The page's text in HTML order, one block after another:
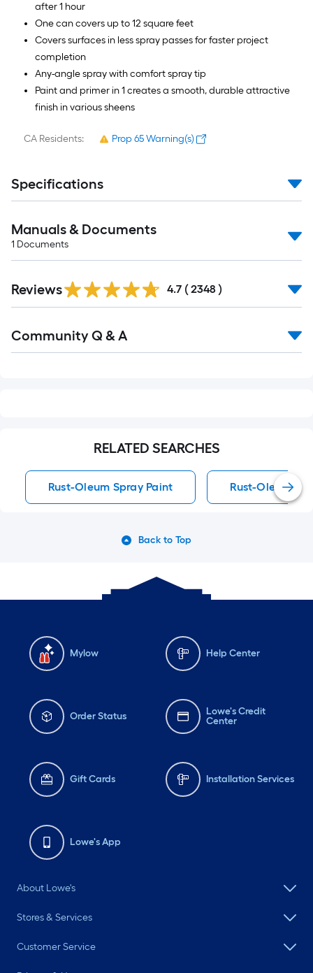
after 1 hour
One can covers up to 12 square feet
Covers surfaces in less spray passes for faster project
completion
Any-angle spray with comfort spray tip
Paint and primer in 1 creates a smooth, durable attractive
finish in various sheens
CA Residents: Prop 65 Warning(s)
Specifications
Manuals & Documents
1 Documents
All
Reviews 4.7 ( 2348 )
All
Community Q & A
RELATED SEARCHES
Rust-Oleum Spray Paint Rust-Oleum
Back to Top
Mylow Help Center
Order Status
Lowe's Credit
Center
Gift Cards Installation Services
Lowe's App
About Lowe's
Stores & Services
Customer Service